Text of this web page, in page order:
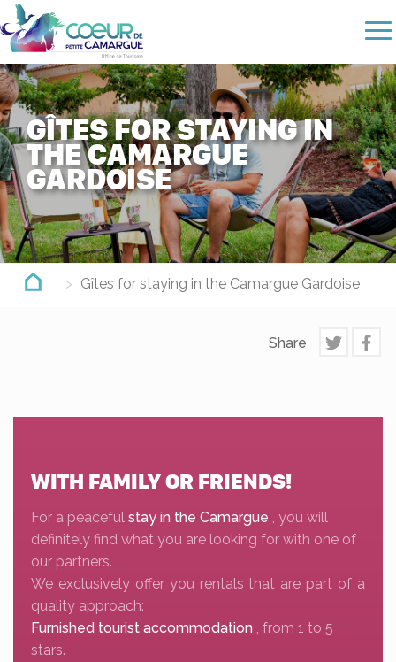
Skip
to
main
content
GÎTES FOR STAYING IN
THE CAMARGUE
GARDOISE
Gîtes for staying in the Camargue Gardoise
Share
WITH FAMILY OR FRIENDS!
For a peaceful stay in the Camargue , you will
definitely find what you are looking for with one of
our partners.
We exclusively offer you rentals that are part of a
quality approach:
Furnished tourist accommodation , from 1 to 5
stars.